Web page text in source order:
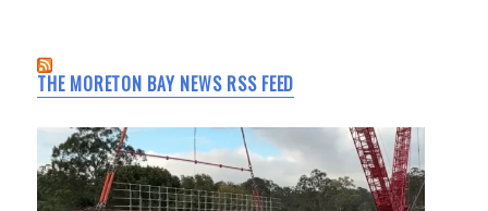
THE MORETON BAY NEWS RSS FEED